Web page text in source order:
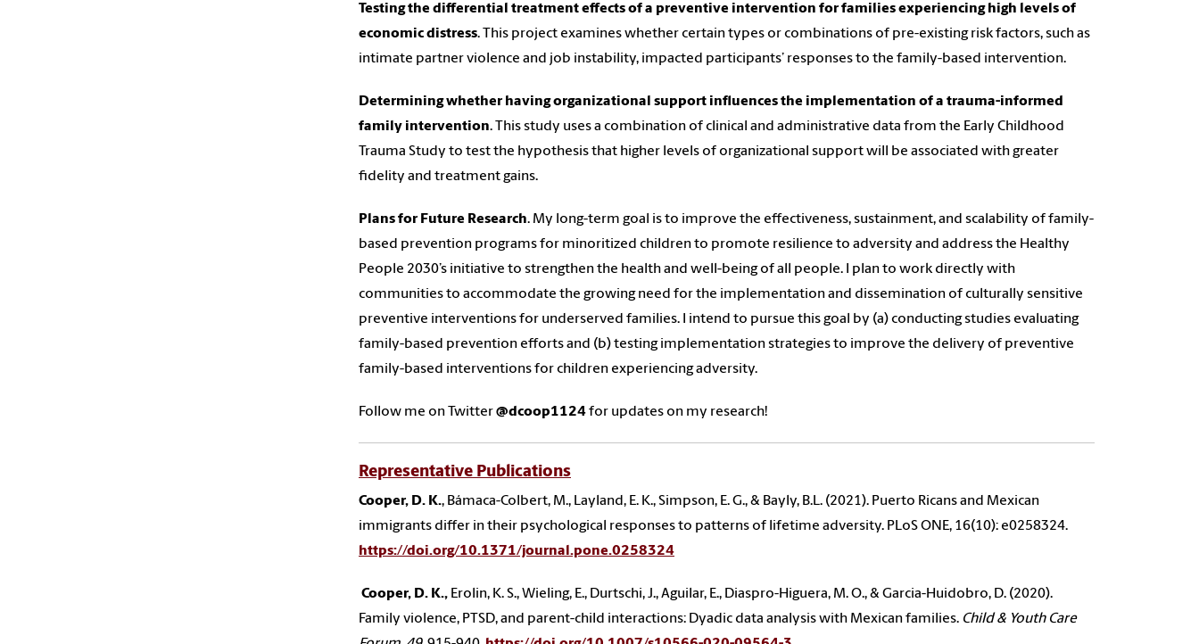
Testing the differential treatment effects of a preventive intervention for families experiencing high levels of
economic distress. This project examines whether certain types or combinations of pre-existing risk factors, such as
intimate partner violence and job instability, impacted participants’ responses to the family-based intervention.
Determining whether having organizational support influences the implementation of a trauma-informed
family intervention. This study uses a combination of clinical and administrative data from the Early Childhood
Trauma Study to test the hypothesis that higher levels of organizational support will be associated with greater
fidelity and treatment gains.
Plans for Future Research. My long-term goal is to improve the effectiveness, sustainment, and scalability of family-
based prevention programs for minoritized children to promote resilience to adversity and address the Healthy
People 2030’s initiative to strengthen the health and well-being of all people. I plan to work directly with
communities to accommodate the growing need for the implementation and dissemination of culturally sensitive
preventive interventions for underserved families. I intend to pursue this goal by (a) conducting studies evaluating
family-based prevention efforts and (b) testing implementation strategies to improve the delivery of preventive
family-based interventions for children experiencing adversity.
Follow me on Twitter@dcoop1124for updates on my research!
Representative Publications
Cooper, D. K., Bámaca-Colbert, M., Layland, E. K., Simpson, E. G., & Bayly, B.L. (2021). Puerto Ricans and Mexican
immigrants differ in their psychological responses to patterns of lifetime adversity. PLoS ONE, 16(10): e0258324.
https://doi.org/10.1371/journal.pone.0258324
Cooper, D. K., Erolin, K. S., Wieling, E., Durtschi, J., Aguilar, E., Diaspro-Higuera, M. O., & Garcia-Huidobro, D. (2020).
Family violence, PTSD, and parent-child interactions: Dyadic data analysis with Mexican families. Child & Youth Care